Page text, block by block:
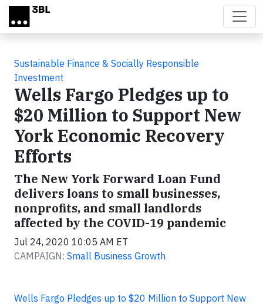
Skip to main content
Sustainable Finance & Socially Responsible
Investment
Wells Fargo Pledges up to
$20 Million to Support New
York Economic Recovery
Efforts
The New York Forward Loan Fund
delivers loans to small businesses,
nonprofits, and small landlords
affected by the COVID-19 pandemic
Jul 24, 2020 10:05 AM ET
CAMPAIGN: Small Business Growth
Wells Fargo Pledges up to $20 Million to Support New